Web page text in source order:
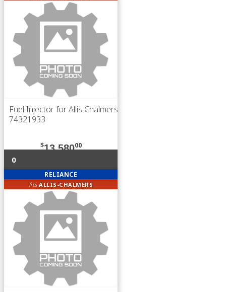
Fuel Injector for Allis Chalmers
74321933
$13,58000
0
RELIANCE
fitsALLIS-CHALMERS